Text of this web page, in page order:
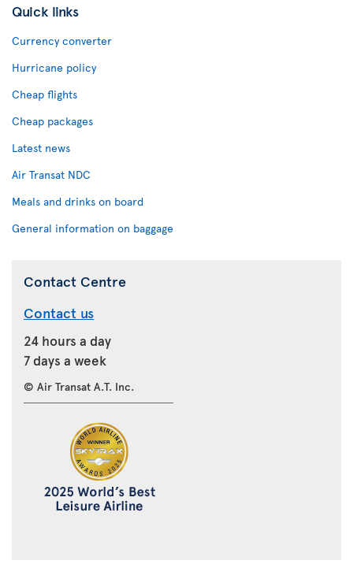
Quick links
Currency converter
Hurricane policy
Cheap flights
Cheap packages
Latest news
Air Transat NDC
Meals and drinks on board
General information on baggage
Contact Centre
Contact us
24 hours a day
7 days a week
© Air Transat A.T. Inc.